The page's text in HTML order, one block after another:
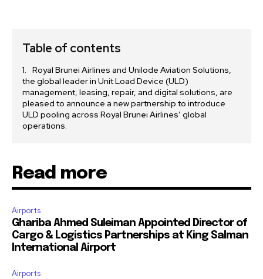
Table of contents
Royal Brunei Airlines and Unilode Aviation Solutions,
the global leader in Unit Load Device (ULD)
management, leasing, repair, and digital solutions, are
pleased to announce a new partnership to introduce
ULD pooling across Royal Brunei Airlines’ global
operations.
Read more
Airports
Ghariba Ahmed Suleiman Appointed Director of
Cargo & Logistics Partnerships at King Salman
International Airport
Airports